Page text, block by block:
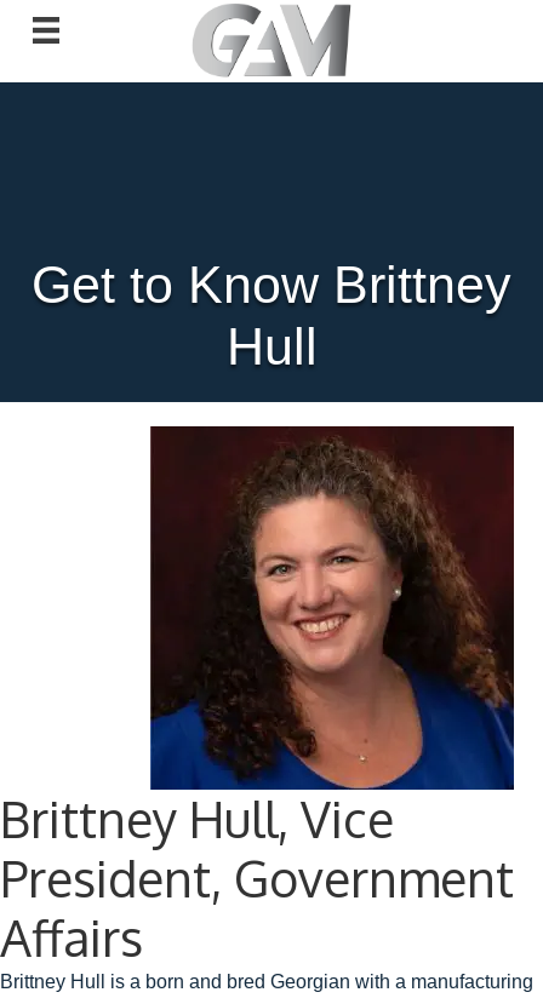
Get to Know Brittney
Hull
Brittney Hull, Vice
President, Government
Affairs
Brittney Hull is a born and bred Georgian with a manufacturing